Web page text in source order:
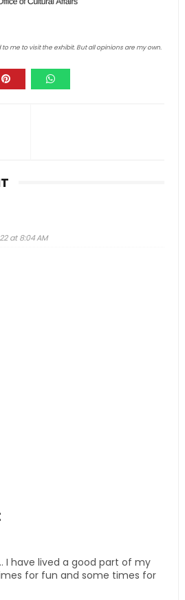
me to visit the exhibit. But all opinions are my own.
at 8:04 AM
I have lived a good part of my
for fun and some times for